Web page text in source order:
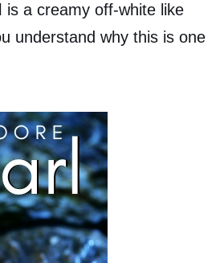
is a creamy off-white like
understand why this is one